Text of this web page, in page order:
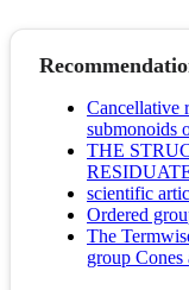
Cancellative
submonoids
THE
scientific
Ordered
The
group